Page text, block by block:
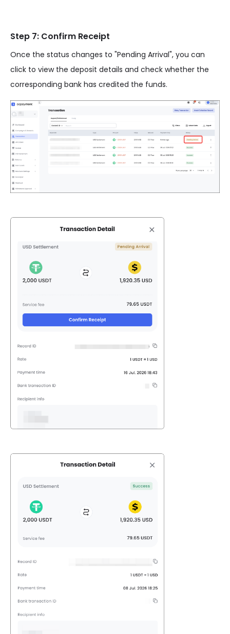
Step 7: Confirm Receipt
Once the status changes to "Pending Arrival", you can
click to view the deposit details and check whether the
corresponding bank has credited the funds.